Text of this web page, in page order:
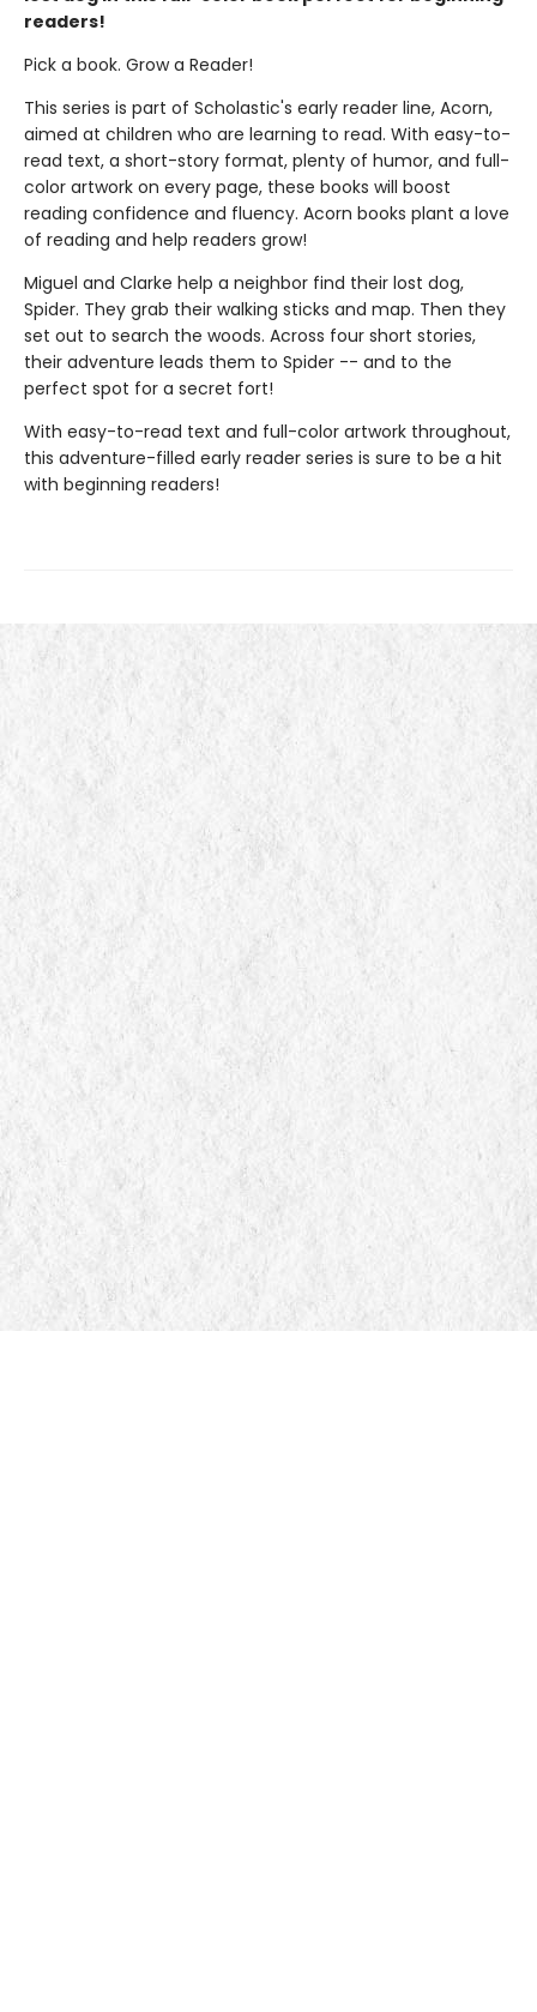
readers!
Pick a book. Grow a Reader!
This series is part of Scholastic's early reader line, Acorn,
aimed at children who are learning to read. With easy-to-
read text, a short-story format, plenty of humor, and full-
color artwork on every page, these books will boost
reading confidence and fluency. Acorn books plant a love
of reading and help readers grow!
Miguel and Clarke help a neighbor find their lost dog,
Spider. They grab their walking sticks and map. Then they
set out to search the woods. Across four short stories,
their adventure leads them to Spider -- and to the
perfect spot for a secret fort!
With easy-to-read text and full-color artwork throughout,
this adventure-filled early reader series is sure to be a hit
with beginning readers!